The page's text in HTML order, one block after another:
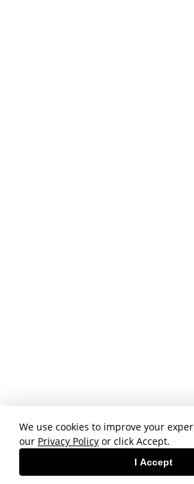
We use cookies to improve your
our Privacy Policy or click Accept.
I Accept